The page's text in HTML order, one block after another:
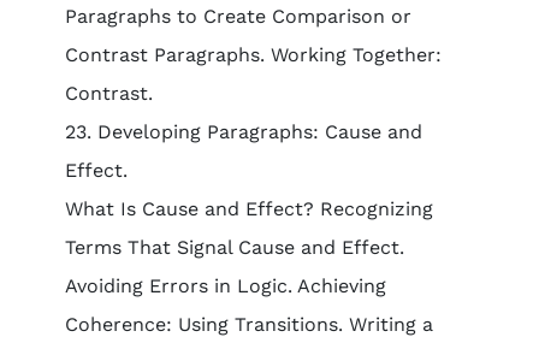
Paragraphs to Create Comparison or
Contrast Paragraphs. Working Together:
Contrast.
23. Developing Paragraphs: Cause and
Effect.
What Is Cause and Effect? Recognizing
Terms That Signal Cause and Effect.
Avoiding Errors in Logic. Achieving
Coherence: Using Transitions. Writing a